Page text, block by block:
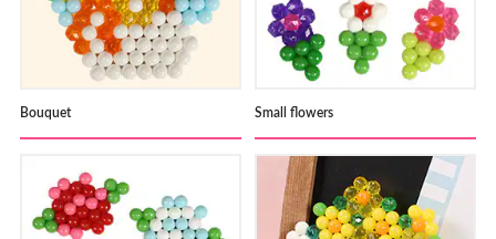
Bouquet Small flowers